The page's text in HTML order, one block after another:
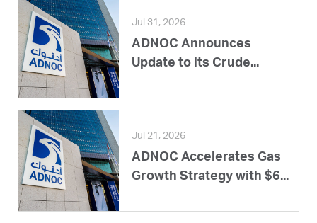
Jul 31, 2026
ADNOC Announces
Update to its Crude...
Jul 21, 2026
ADNOC Accelerates Gas
Growth Strategy with $6...